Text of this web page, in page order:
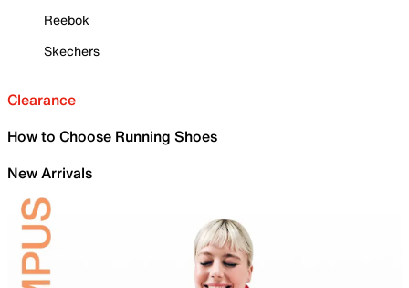
Reebok
Skechers
Clearance
How to Choose Running Shoes
New Arrivals